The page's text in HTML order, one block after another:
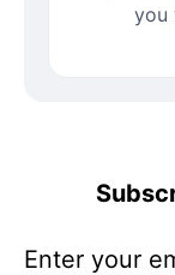
you
Enter your